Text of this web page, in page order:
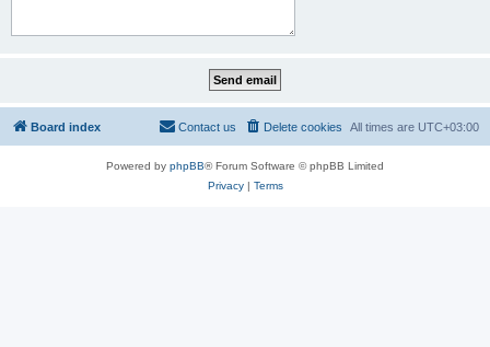
Board index All times are UTC+03:00
Delete cookies
Contact us
Powered by phpBB® Forum Software © phpBB Limited
Privacy| Terms